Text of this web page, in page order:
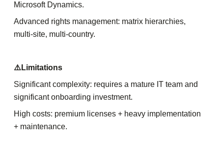
Microsoft Dynamics.
Advanced rights management: matrix hierarchies,
multi-site, multi-country.
⚠️Limitations
Significant complexity: requires a mature IT team and
significant onboarding investment.
High costs: premium licenses + heavy implementation
+ maintenance.